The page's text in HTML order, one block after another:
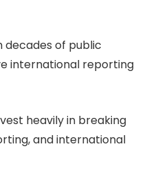
decades of public
international reporting
heavily in breaking
and international